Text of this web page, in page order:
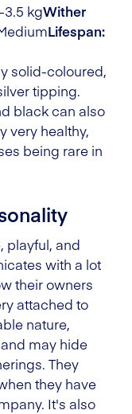
kgWither
Lifespan:
solid-coloured,
tipping.
black can also
very healthy,
being rare in
playful, and
with a lot
their owners
attached to
nature,
may hide
They
they have
It's also